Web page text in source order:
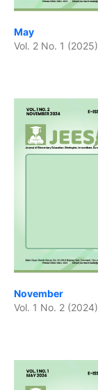
May
Vol. 2 No. 1 (2025)
November
Vol. 1 No. 2 (2024)